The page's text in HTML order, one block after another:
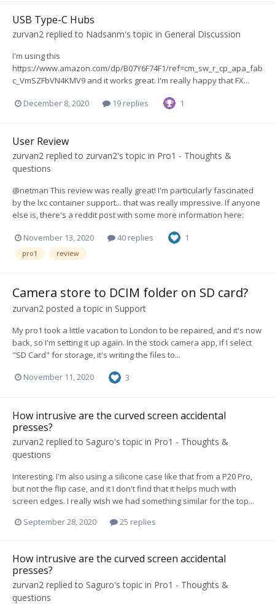
USB Type-C Hubs
zurvan2 replied to Nadsanm's topic in General Discussion
I'm using this
https://www.amazon.com/dp/B07Y6F74F1/ref=cm_sw_r_cp_apa_fab
c_VmSZFbVN4KMV9 and it works great. I'm really happy that FX...
December 8, 2020 19 replies 1
User Review
zurvan2 replied to zurvan2's topic in Pro1 - Thoughts &
questions
@netman This review was really great! I'm particularly fascinated
by the lxc container support... that was really impressive. If anyone
else is, there's a reddit post with some more information here:
November 13, 2020 40 replies 1
pro1 review
Camera store to DCIM folder on SD card?
zurvan2 posted a topic in Support
My pro1 took a little vacation to London to be repaired, and it's now
back, so I'm setting it up again. In the stock camera app, if I select
"SD Card" for storage, it's writing the files to...
November 11, 2020 3
How intrusive are the curved screen accidental
presses?
zurvan2 replied to Saguro's topic in Pro1 - Thoughts &
questions
Interesting. I'm also using a silicone case like that from a P20 Pro,
but not the flip case, and it I don't find that it helps much with
screen edges. I really wish we had something similar for the top...
September 28, 2020
25 replies
How intrusive are the curved screen accidental
presses?
zurvan2 replied to Saguro's topic in Pro1 - Thoughts &
questions